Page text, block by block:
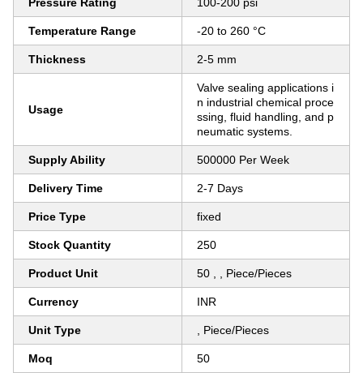
Temperature Range -20 to 260 °C
Thickness 2-5 mm
Usage
Valve sealing applications i
n industrial chemical proce
ssing, fluid handling, and p
neumatic systems.
Supply Ability 500000 Per Week
Delivery Time 2-7 Days
Price Type fixed
Stock Quantity 250
Product Unit 50 , , Piece/Pieces
Currency INR
Unit Type , Piece/Pieces
Moq 50